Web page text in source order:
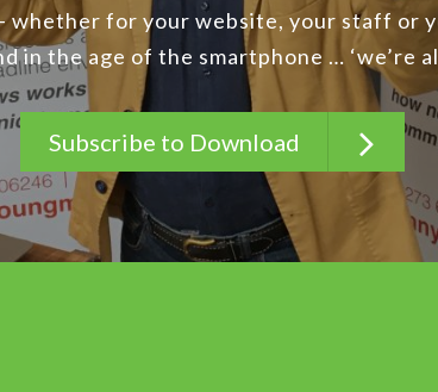
whether for your website, your staff or
in the age of the smartphone … ‘we’re
Subscribe to Download